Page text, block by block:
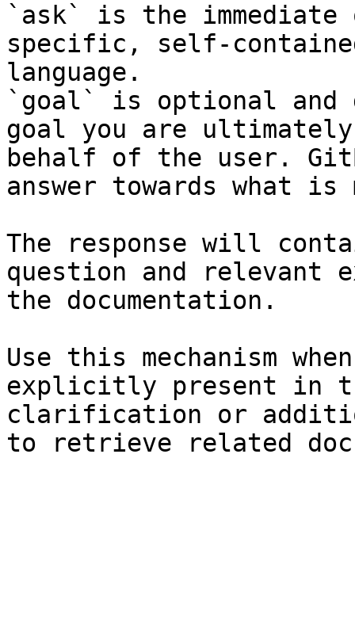
`ask` is the
specific, self-
language.
`goal` is optional and
goal you are
behalf of the user.
answer towards what
The response will
question and relevant
the documentation.
Use this mechanism
explicitly present in
clarification or